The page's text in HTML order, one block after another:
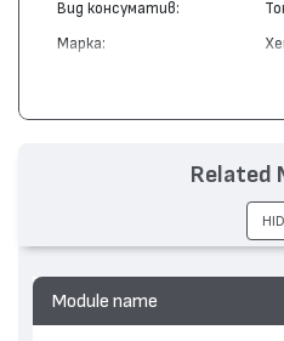
Вид консуматив:
Марка:
Съвместими устройства:
Module name
Related